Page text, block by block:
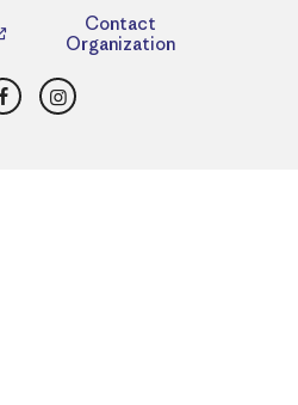
Contact
Organization
FacebookInstagram